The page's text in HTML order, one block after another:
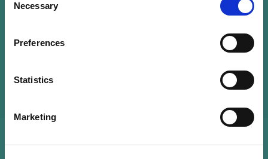
Selection
Necessary
Preferences
Statistics
Marketing
Qualified French lawyer, working as a senior
CMS Luxembourg, specialised in ESG matters.